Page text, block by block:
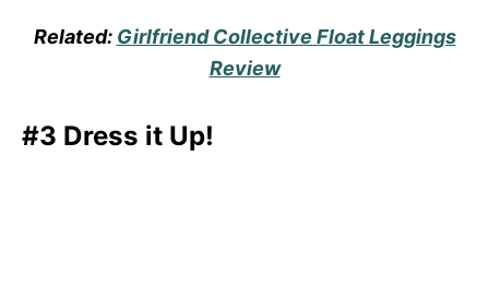
Related: Girlfriend Collective Float Leggings
Review
#3 Dress it Up!